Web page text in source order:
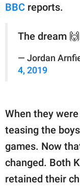
BBC reports.
The dream
— Jordan
4, 2019
When they
teasing the
games. Now
changed. Both
retained their